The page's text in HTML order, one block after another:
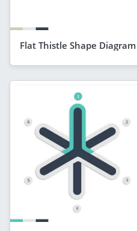
Flat Thistle Shape